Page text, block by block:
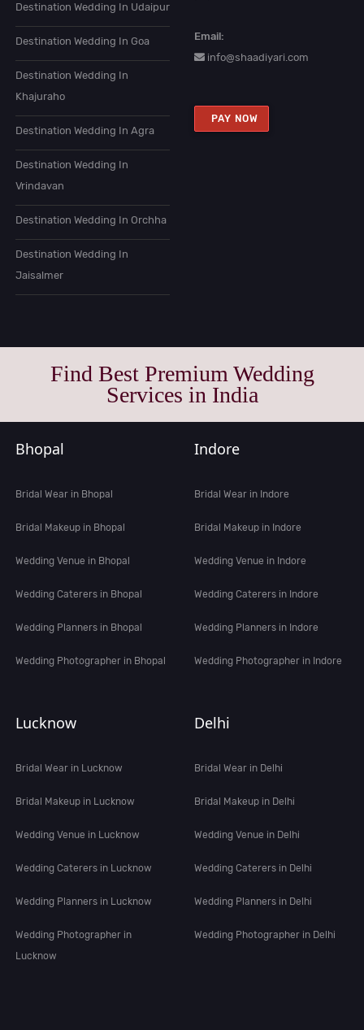
Destination Wedding In Udaipur
Destination Wedding In Goa
Destination Wedding In
Khajuraho
Destination Wedding In Agra
Destination Wedding In
Vrindavan
Destination Wedding In Orchha
Destination Wedding In
Jaisalmer
Email:
info@shaadiyari.com
PAY NOW
Find Best Premium Wedding
Services in India
Bhopal
Bridal Wear in Bhopal
Bridal Makeup in Bhopal
Wedding Venue in Bhopal
Wedding Caterers in Bhopal
Wedding Planners in Bhopal
Wedding Photographer in Bhopal
Indore
Bridal Wear in Indore
Bridal Makeup in Indore
Wedding Venue in Indore
Wedding Caterers in Indore
Wedding Planners in Indore
Wedding Photographer in Indore
Lucknow
Bridal Wear in Lucknow
Bridal Makeup in Lucknow
Wedding Venue in Lucknow
Wedding Caterers in Lucknow
Wedding Planners in Lucknow
Wedding Photographer in
Lucknow
Delhi
Bridal Wear in Delhi
Bridal Makeup in Delhi
Wedding Venue in Delhi
Wedding Caterers in Delhi
Wedding Planners in Delhi
Wedding Photographer in Delhi